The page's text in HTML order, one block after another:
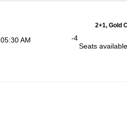
2+1, Gold
05:30 AM
-4
Seats